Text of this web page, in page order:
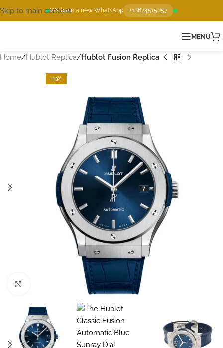
We have a new WhatsApp +18624515057
Skip to main content
MENU
Home Hublot Replica Hublot Fusion Replica
-13%